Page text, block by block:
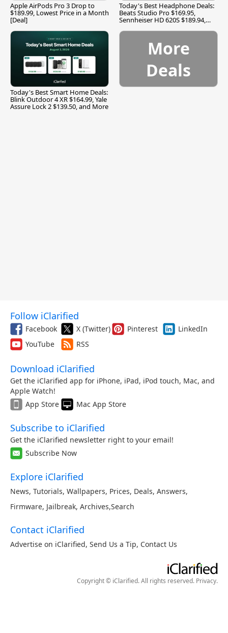
Apple AirPods Pro 3 Drop to
$189.99, Lowest Price in a Month
[Deal]
Today's Best Headphone Deals:
Beats Studio Pro $169.95,
Sennheiser HD 620S $189.94,
Today's Best Smart Home Deals:
Blink Outdoor 4 XR $164.99, Yale
Assure Lock 2 $139.50, and More
More
Deals
Follow iClarified
Facebook X (Twitter) Pinterest
LinkedIn
YouTube
RSS
Download iClarified
Get the iClarified app for iPhone, iPad, iPod touch, Mac, and
Apple Watch!
App Store
Mac App Store
Subscribe to iClarified
Get the iClarified newsletter right to your email!
Subscribe Now
Explore iClarified
News, Tutorials, Wallpapers, Prices, Deals, Answers,
Firmware, Jailbreak, Archives,Search
Contact iClarified
Advertise on iClarified, Send Us a Tip, Contact Us
Copyright © iClarified. All rights reserved. Privacy.